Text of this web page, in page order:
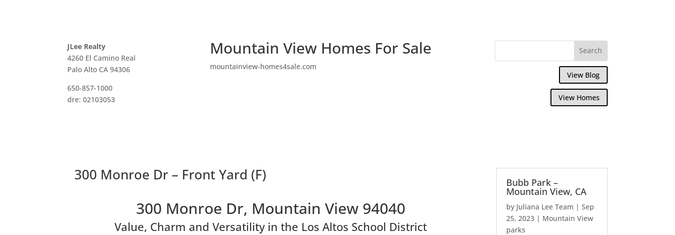
JLee Realty
4260 El Camino Real
Palo Alto CA 94306
650-857-1000
dre: 02103053
Mountain View Homes For Sale
mountainview-homes4sale.com
View Blog
View Homes
300 Monroe Dr – Front Yard (F)
300 Monroe Dr, Mountain View 94040
Value, Charm and Versatility in the Los Altos School District
Bubb Park –
Mountain View, CA
by Juliana Lee Team |Sep
25, 2023 | Mountain View
parks